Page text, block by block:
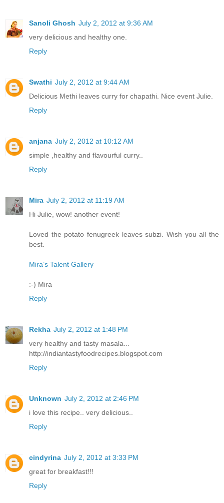
Sanoli Ghosh July 2, 2012 at 9:36 AM
very delicious and healthy one.
Reply
Swathi July 2, 2012 at 9:44 AM
Delicious Methi leaves curry for chapathi. Nice event Julie.
Reply
anjana July 2, 2012 at 10:12 AM
simple ,healthy and flavourful curry..
Reply
Mira July 2, 2012 at 11:19 AM
Hi Julie, wow! another event!
Loved the potato fenugreek leaves subzi. Wish you all the
best.
Mira’s Talent Gallery
:-) Mira
Reply
Rekha July 2, 2012 at 1:48 PM
very healthy and tasty masala...
http://indiantastyfoodrecipes.blogspot.com
Reply
Unknown July 2, 2012 at 2:46 PM
i love this recipe.. very delicious..
Reply
cindyrina July 2, 2012 at 3:33 PM
great for breakfast!!!
Reply